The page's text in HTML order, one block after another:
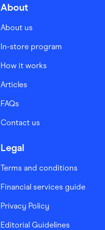
About
About us
In-store program
How it works
Articles
FAQs
Contact us
Legal
Terms and conditions
Financial services guide
Privacy Policy
Editorial Guidelines